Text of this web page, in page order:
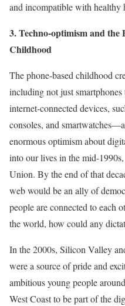
and incompatible with healthy
3. Techno-optimism and the
Childhood
The phone-based childhood
including not just
internet-connected devices,
consoles, and
enormous optimism about
into our lives in the mid-
Union. By the end of that
web would be an ally of
people are connected to each
the world, how could any
In the 2000s, Silicon Valley
were a source of pride and
ambitious young people
West Coast to be part of the